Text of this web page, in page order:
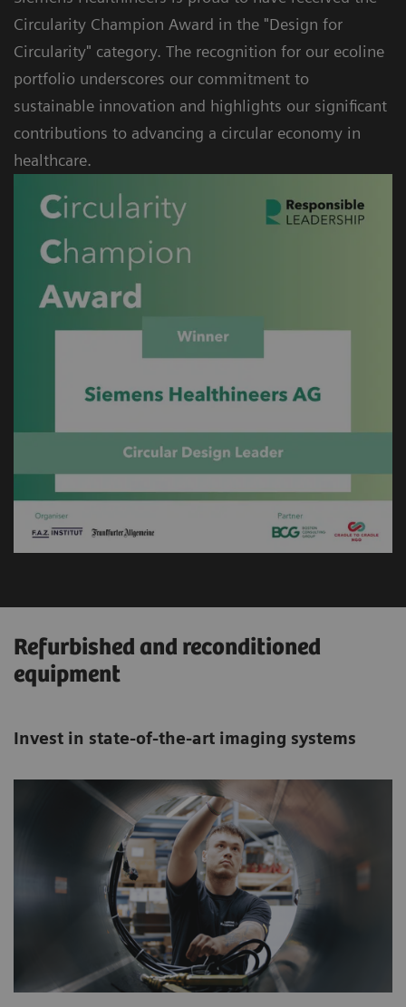
Circularity Champion Award in the "Design for
Circularity" category. The recognition for our ecoline
portfolio underscores our commitment to
sustainable innovation and highlights our significant
contributions to advancing a circular economy in
healthcare.
Refurbished and reconditioned
equipment
Invest in state-of-the-art imaging systems